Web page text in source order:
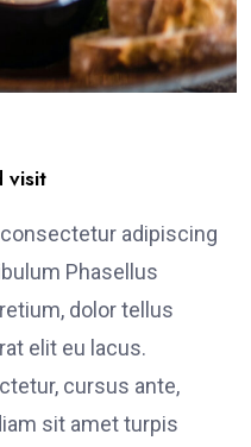
visit
adipiscing
Phasellus
dolor tellus
elit eu lacus.
cursus ante,
sit amet turpis